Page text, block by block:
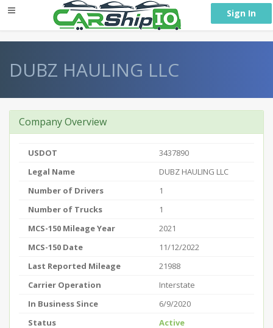
Sign In
DUBZ HAULING LLC
Company Overview
USDOT
3437890
Legal Name
DUBZ HAULING LLC
Number of Drivers
1
Number of Trucks
1
MCS-150 Mileage Year
2021
MCS-150 Date
11/12/2022
Last Reported Mileage
21988
Carrier Operation
Interstate
In Business Since
6/9/2020
Status
Active